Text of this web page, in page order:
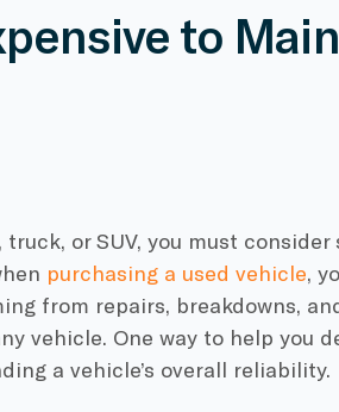
to
truck, or SUV, you must
purchasing a used vehicle,
from repairs, breakdowns,
vehicle. One way to help you
a vehicle’s overall reliability.